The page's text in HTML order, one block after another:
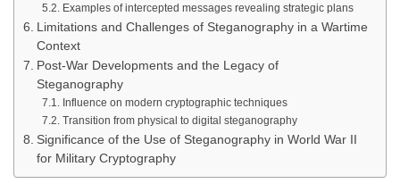
Examples of intercepted messages revealing strategic plans
Limitations and Challenges of Steganography in a Wartime
Context
Post-War Developments and the Legacy of
Steganography
Influence on modern cryptographic techniques
Transition from physical to digital steganography
Significance of the Use of Steganography in World War II
for Military Cryptography